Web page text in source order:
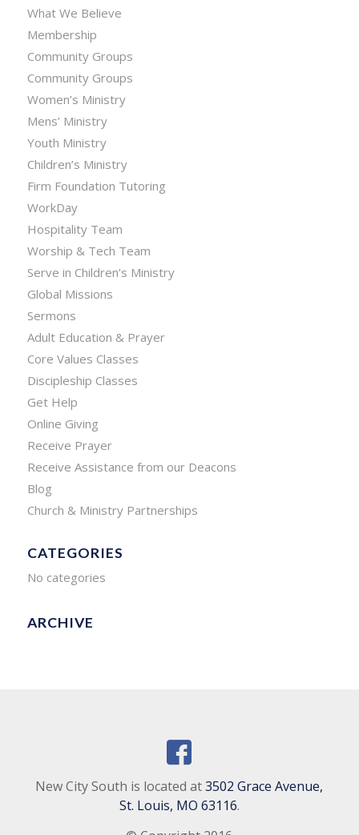
What We Believe
Membership
Community Groups
Community Groups
Women’s Ministry
Mens’ Ministry
Youth Ministry
Children’s Ministry
Firm Foundation Tutoring
WorkDay
Hospitality Team
Worship & Tech Team
Serve in Children’s Ministry
Global Missions
Sermons
Adult Education & Prayer
Core Values Classes
Discipleship Classes
Get Help
Online Giving
Receive Prayer
Receive Assistance from our Deacons
Blog
Church & Ministry Partnerships
CATEGORIES
No categories
ARCHIVE
New City South is located at3502 Grace Avenue,
St. Louis, MO 63116.